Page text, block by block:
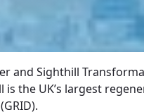
Sighthill
the UK’s largest